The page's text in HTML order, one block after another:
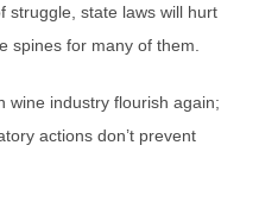
struggle, state laws will hurt
spines for many of them.
wine industry flourish again;
actions don’t prevent